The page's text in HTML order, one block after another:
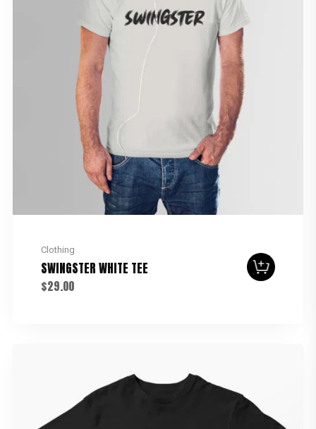
Clothing
SWINGSTER WHITE TEE
$29.00